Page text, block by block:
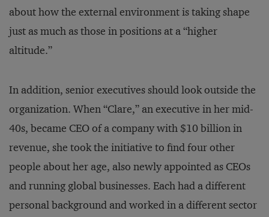
about how the external environment is taking shape
just as much as those in positions at a “higher
altitude.”
In addition, senior executives should look outside the
organization. When “Clare,” an executive in her mid-
40s, became CEO of a company with $10 billion in
revenue, she took the initiative to find four other
people about her age, also newly appointed as CEOs
and running global businesses. Each had a different
personal background and worked in a different sector